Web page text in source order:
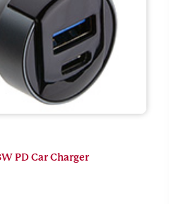
PD Car Charger